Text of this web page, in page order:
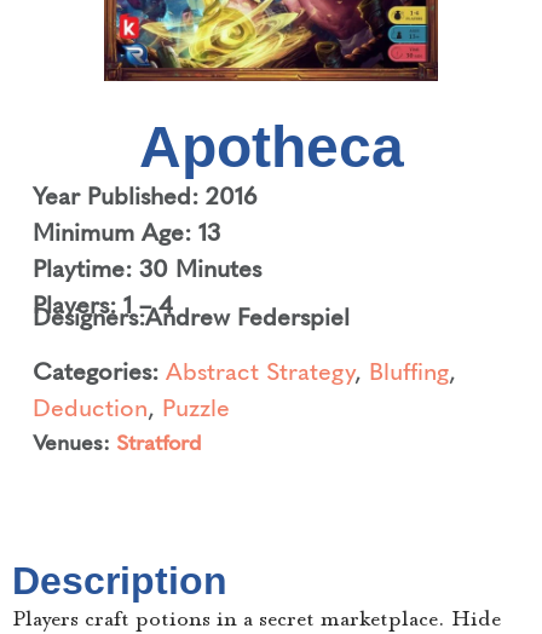
Apotheca
Year Published: 2016
Minimum Age: 13
Playtime: 30 Minutes
Players: 1 – 4
Designers:Andrew Federspiel
Categories: Abstract Strategy, Bluffing,
Deduction, Puzzle
Venues: Stratford
Description
Players craft potions in a secret marketplace. Hide